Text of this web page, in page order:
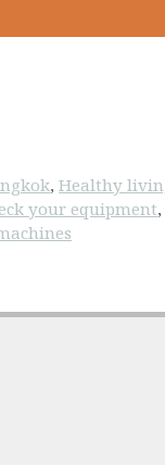
,Healthy
your equipment